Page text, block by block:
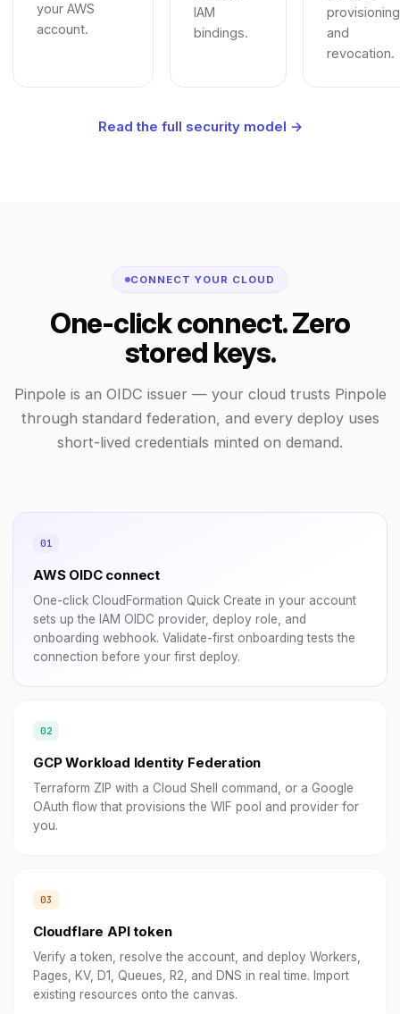
your AWS
account.
IAM
bindings.
provisioning
and
revocation.
Read the full security model →
CONNECT YOUR CLOUD
One-click connect. Zero
stored keys.
Pinpole is an OIDC issuer — your cloud trusts Pinpole
through standard federation, and every deploy uses
short-lived credentials minted on demand.
AWS OIDC connect
One-click CloudFormation Quick Create in your account
sets up the IAM OIDC provider, deploy role, and
onboarding webhook. Validate-first onboarding tests the
connection before your first deploy.
GCP Workload Identity Federation
Terraform ZIP with a Cloud Shell command, or a Google
OAuth flow that provisions the WIF pool and provider for
you.
Cloudflare API token
Verify a token, resolve the account, and deploy Workers,
Pages, KV, D1, Queues, R2, and DNS in real time. Import
existing resources onto the canvas.